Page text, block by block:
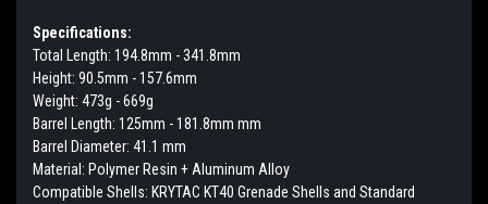
Specifications:
Total Length: 194.8mm - 341.8mm
Height: 90.5mm - 157.6mm
Weight: 473g - 669g
Barrel Length: 125mm - 181.8mm mm
Barrel Diameter: 41.1 mm
Material: Polymer Resin + Aluminum Alloy
Compatible Shells: KRYTAC KT40 Grenade Shells and Standard